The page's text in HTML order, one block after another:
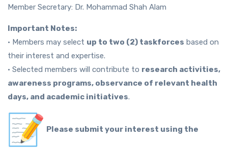
Member Secretary: Dr. Mohammad Shah Alam
Important Notes:
• Members may select up to two (2) taskforces based on
their interest and expertise.
• Selected members will contribute to research activities,
awareness programs, observance of relevant health
days, and academic initiatives.
Please submit your interest using the